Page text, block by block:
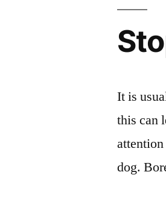
It is
this can
dog.